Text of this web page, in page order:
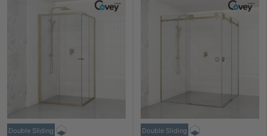
Double Sliding Double Sliding